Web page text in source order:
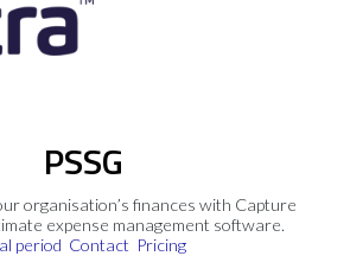
PSSG
organisation’s finances with Capture
expense management software.
period Contact Pricing